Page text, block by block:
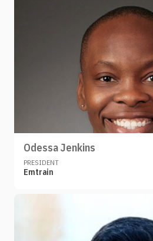
Odessa Jenkins
PRESIDENT
Emtrain